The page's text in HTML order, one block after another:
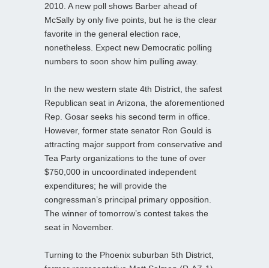
2010. A new poll shows Barber ahead of
McSally by only five points, but he is the clear
favorite in the general election race,
nonetheless. Expect new Democratic polling
numbers to soon show him pulling away.
In the new western state 4th District, the safest
Republican seat in Arizona, the aforementioned
Rep. Gosar seeks his second term in office.
However, former state senator Ron Gould is
attracting major support from conservative and
Tea Party organizations to the tune of over
$750,000 in uncoordinated independent
expenditures; he will provide the
congressman’s principal primary opposition.
The winner of tomorrow’s contest takes the
seat in November.
Turning to the Phoenix suburban 5th District,